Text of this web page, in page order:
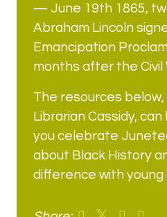
— June 19th 1865,
Abraham Lincoln
Emancipation
months after the Civil
The resources
Librarian Cassidy,
you celebrate
about Black History
difference with young